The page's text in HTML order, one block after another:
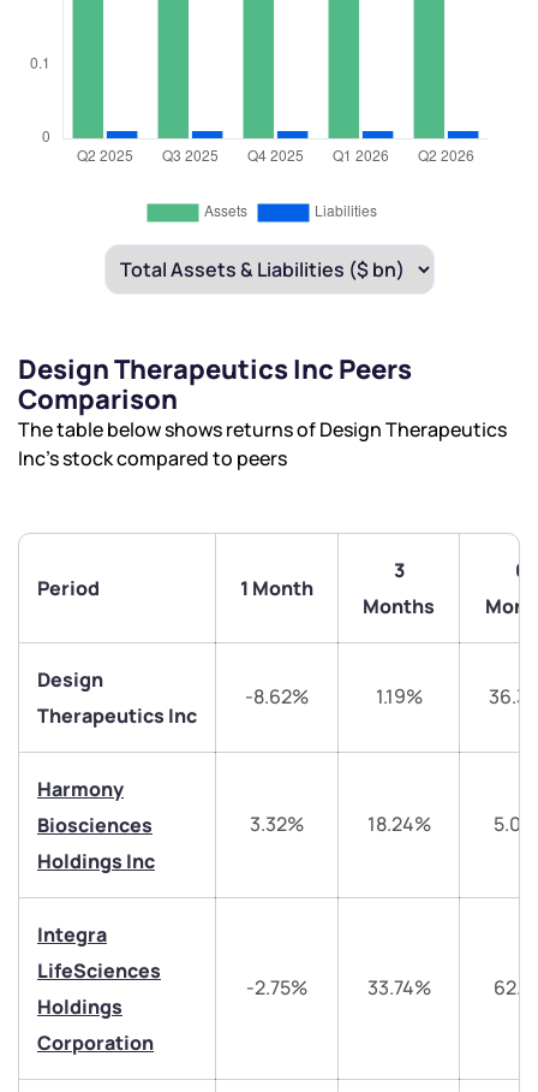
Design Therapeutics Inc Peers
Comparison
The table below shows returns of Design Therapeutics
Inc’s stock compared to peers
Period 1 Month
3
Months
6
Design
Therapeutics Inc
-8.62% 1.19%
Harmony
Biosciences
Holdings Inc
3.32% 18.24%
Integra
LifeSciences
Holdings
Corporation
-2.75% 33.74%
We would love to hear from you
Have something nice or not so nice to say? Do you
have any questions? Reach out to us, we’d love to
start a dialogue with you.